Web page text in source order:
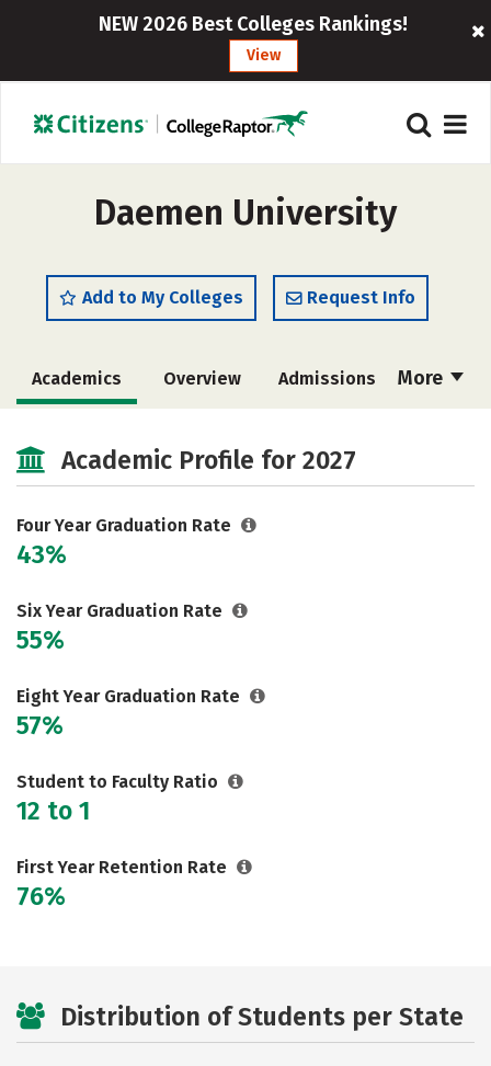
NEW 2026 Best Colleges Rankings!
View
Daemen University
Add to My Colleges Request Info
More
Academics Overview Admissions
Social Media Safety Rankings
Careers
Academic Profile for 2027
Four Year Graduation Rate
43%
Six Year Graduation Rate
55%
Eight Year Graduation Rate
57%
Student to Faculty Ratio
12 to 1
First Year Retention Rate
76%
Distribution of Students per State